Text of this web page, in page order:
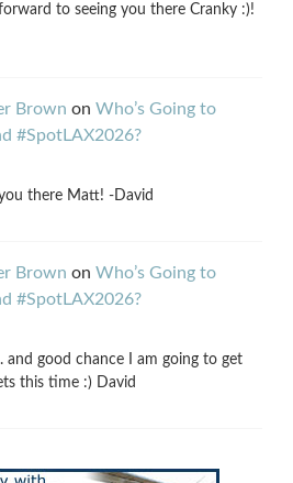
to seeing you there Cranky :)!
Brown on Who’s Going to
#SpotLAX2026?
there Matt! -David
Brown on Who’s Going to
#SpotLAX2026?
and good chance I am going to get
this time :) David